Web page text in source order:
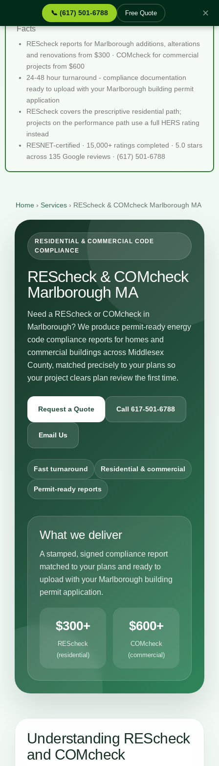
📞 (617) 501-6788 Free Quote ✕
REScheck & COMcheck Marlborough MA - Quick
Facts
REScheck reports for Marlborough additions, alterations
and renovations from $300 · COMcheck for commercial
projects from $600
24-48 hour turnaround - compliance documentation
ready to upload with your Marlborough building permit
application
REScheck covers the prescriptive residential path;
projects on the performance path use a full HERS rating
instead
RESNET-certified · 15,000+ ratings completed · 5.0 stars
across 135 Google reviews · (617) 501-6788
Home › Services › REScheck & COMcheck Marlborough MA
RESIDENTIAL & COMMERCIAL CODE
COMPLIANCE
REScheck & COMcheck
Marlborough MA
Need a REScheck or COMcheck in
Marlborough? We produce permit-ready energy
code compliance reports for homes and
commercial buildings across Middlesex
County, matched precisely to your plans so
your project clears plan review the first time.
Request a Quote Call 617-501-6788
Email Us
Fast turnaround Residential & commercial
Permit-ready reports
What we deliver
A stamped, signed compliance report
matched to your plans and ready to
upload with your Marlborough building
permit application.
$300+
REScheck
(residential)
$600+
COMcheck
(commercial)
Understanding REScheck
and COMcheck